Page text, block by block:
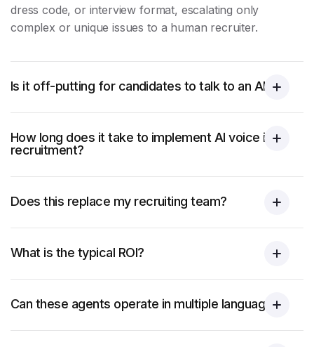
dress code, or interview format, escalating only
complex or unique issues to a human recruiter.
Is it off-putting for candidates to talk to an AI?
How long does it take to implement AI voice in
recruitment?
Does this replace my recruiting team?
What is the typical ROI?
Can these agents operate in multiple languages?